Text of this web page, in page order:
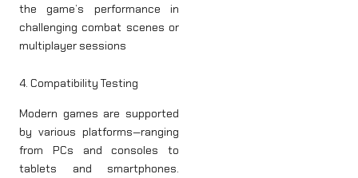
the game’s performance in
challenging combat scenes or
multiplayer sessions
4. Compatibility Testing
Modern games are supported
by various platforms—ranging
from PCs and consoles to
tablets and smartphones.